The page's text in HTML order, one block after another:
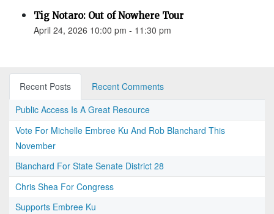
Tig Notaro: Out of Nowhere Tour
April 24, 2026 10:00 pm - 11:30 pm
Recent Posts
Recent Comments
Public Access Is A Great Resource
Vote For Michelle Embree Ku And Rob Blanchard This
November
Blanchard For State Senate District 28
Chris Shea For Congress
Supports Embree Ku